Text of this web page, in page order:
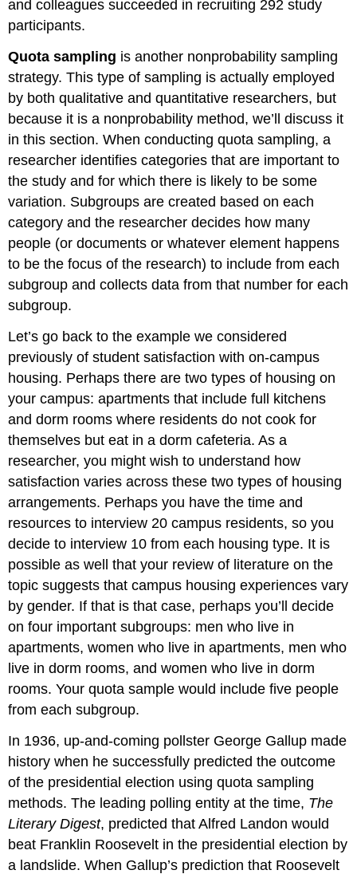
and colleagues succeeded in recruiting 292 study
participants.
Quota sampling is another nonprobability sampling
strategy. This type of sampling is actually employed
by both qualitative and quantitative researchers, but
because it is a nonprobability method, we’ll discuss it
in this section. When conducting quota sampling, a
researcher identifies categories that are important to
the study and for which there is likely to be some
variation. Subgroups are created based on each
category and the researcher decides how many
people (or documents or whatever element happens
to be the focus of the research) to include from each
subgroup and collects data from that number for each
subgroup.
Let’s go back to the example we considered
previously of student satisfaction with on-campus
housing. Perhaps there are two types of housing on
your campus: apartments that include full kitchens
and dorm rooms where residents do not cook for
themselves but eat in a dorm cafeteria. As a
researcher, you might wish to understand how
satisfaction varies across these two types of housing
arrangements. Perhaps you have the time and
resources to interview 20 campus residents, so you
decide to interview 10 from each housing type. It is
possible as well that your review of literature on the
topic suggests that campus housing experiences vary
by gender. If that is that case, perhaps you’ll decide
on four important subgroups: men who live in
apartments, women who live in apartments, men who
live in dorm rooms, and women who live in dorm
rooms. Your quota sample would include five people
from each subgroup.
In 1936, up-and-coming pollster George Gallup made
history when he successfully predicted the outcome
of the presidential election using quota sampling
methods. The leading polling entity at the time, The
Literary Digest, predicted that Alfred Landon would
beat Franklin Roosevelt in the presidential election by
a landslide. When Gallup’s prediction that Roosevelt